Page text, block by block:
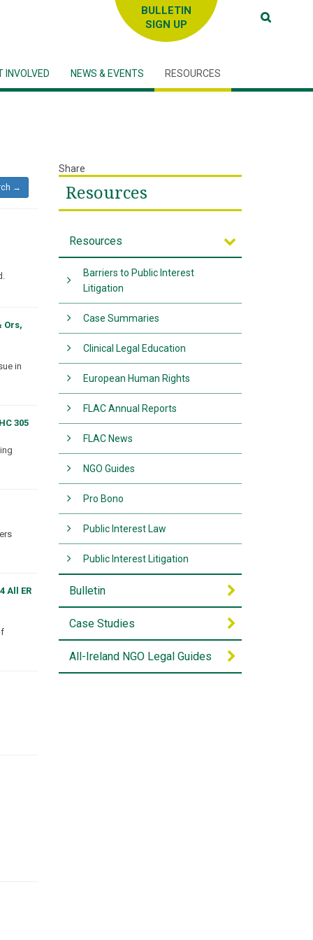
INVOLVED NEWS & EVENTS RESOURCES
SIGN UP
→
Ors,
in
305
All ER
Share
Resources
Resources
Barriers to Public Interest
Litigation
Case Summaries
Clinical Legal Education
European Human Rights
FLAC Annual Reports
FLAC News
NGO Guides
Pro Bono
Public Interest Law
Public Interest Litigation
Bulletin
Case Studies
All-Ireland NGO Legal Guides